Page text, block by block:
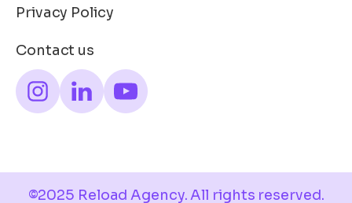
Privacy Policy
Contact us
©2025 Reload Agency. All rights reserved.